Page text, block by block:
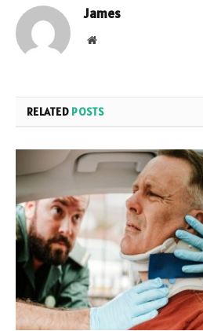
James
Website
RELATED POSTS